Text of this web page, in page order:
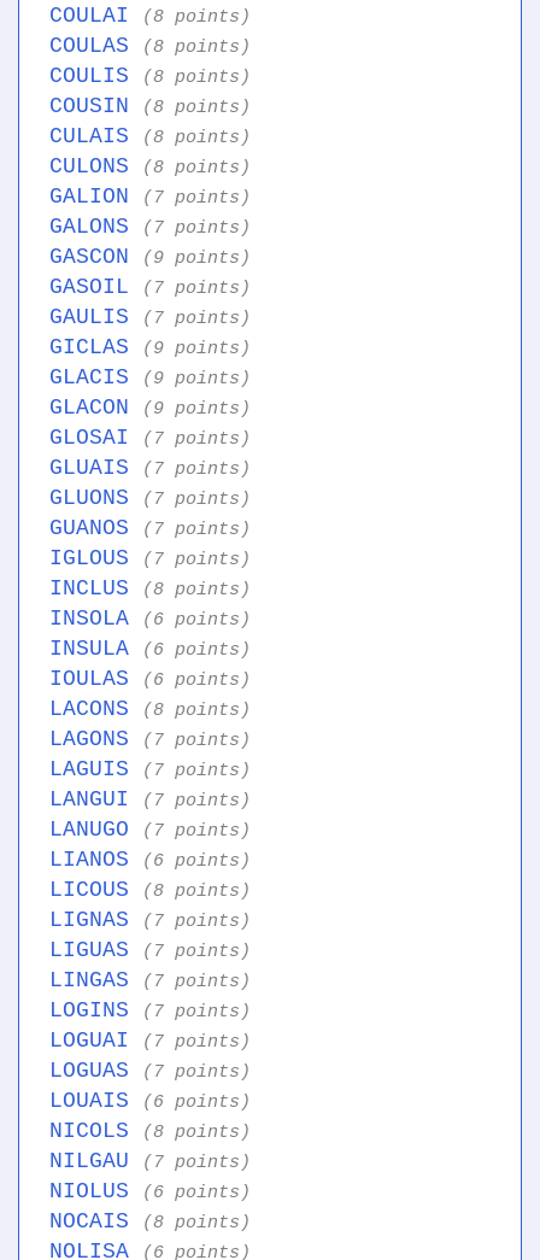
COULAI (8 points)
COULAS (8 points)
COULIS (8 points)
COUSIN (8 points)
CULAIS (8 points)
CULONS (8 points)
GALION (7 points)
GALONS (7 points)
GASCON (9 points)
GASOIL (7 points)
GAULIS (7 points)
GICLAS (9 points)
GLACIS (9 points)
GLACON (9 points)
GLOSAI (7 points)
GLUAIS (7 points)
GLUONS (7 points)
GUANOS (7 points)
IGLOUS (7 points)
INCLUS (8 points)
INSOLA (6 points)
INSULA (6 points)
IOULAS (6 points)
LACONS (8 points)
LAGONS (7 points)
LAGUIS (7 points)
LANGUI (7 points)
LANUGO (7 points)
LIANOS (6 points)
LICOUS (8 points)
LIGNAS (7 points)
LIGUAS (7 points)
LINGAS (7 points)
LOGINS (7 points)
LOGUAI (7 points)
LOGUAS (7 points)
LOUAIS (6 points)
NICOLS (8 points)
NILGAU (7 points)
NIOLUS (6 points)
NOCAIS (8 points)
NOLISA (6 points)